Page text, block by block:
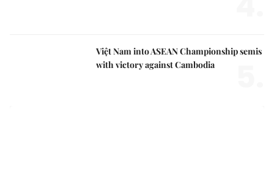
Việt Nam into ASEAN Championship semis
with victory against Cambodia